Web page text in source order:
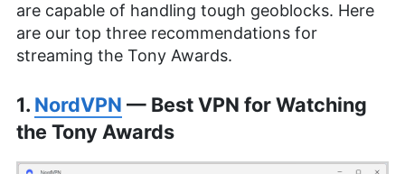
are capable of handling tough geoblocks. Here
are our top three recommendations for
streaming the Tony Awards.
1. NordVPN — Best VPN for Watching
the Tony Awards